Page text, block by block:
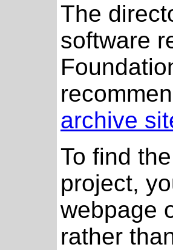
The
software
archive
To find
project,
webpage
rather